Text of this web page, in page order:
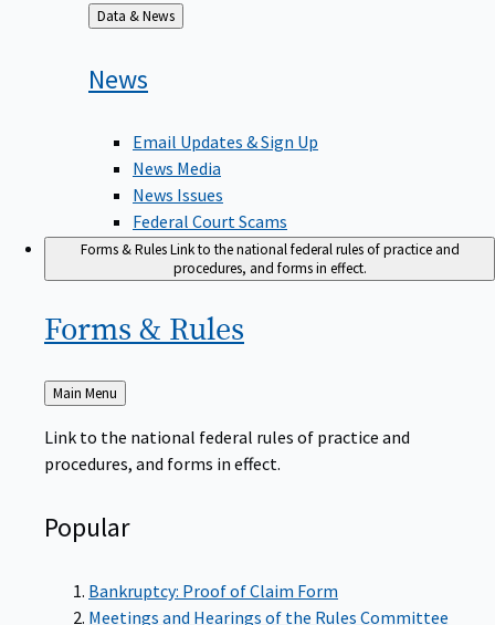
Back
to
Data & News
News
Email Updates & Sign Up
News Media
News Issues
Federal Court Scams
Forms & RulesLink to the national federal rules of practice and
procedures, and forms in effect.
Forms & Rules
Back
Main Menu
Link to the national federal rules of practice and
procedures, and forms in effect.
Popular
Bankruptcy: Proof of Claim Form
Meetings and Hearings of the Rules Committee